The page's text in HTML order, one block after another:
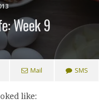
Week 9
Mail SMS
like: